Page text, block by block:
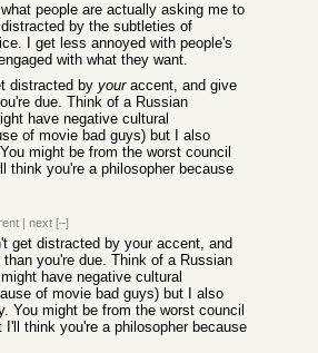
people are actually asking me to
by the subtleties of
I get less annoyed with people's
with what they want.
distracted by youraccent, and give
due. Think of a Russian
have negative cultural
of movie bad guys) but I also
might be from the worst council
think you're a philosopher because
| next [–]
get distracted by your accent, and
you're due. Think of a Russian
have negative cultural
of movie bad guys) but I also
You might be from the worst council
think you're a philosopher because